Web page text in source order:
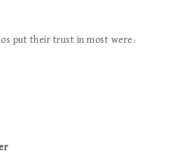
put their trust in most were: